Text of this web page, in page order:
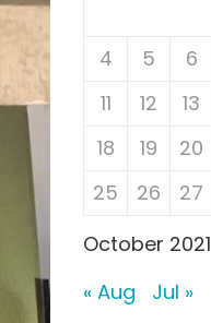
October 2021
4
5 6
11
12 13
18
19 20
25
26 27
« Aug Jul »